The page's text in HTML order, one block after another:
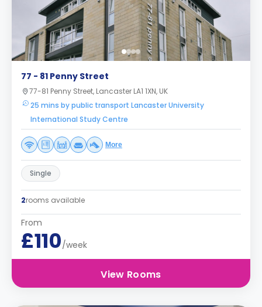
77 - 81 Penny Street
77-81 Penny Street, Lancaster LA1 1XN, UK
25 mins by public transport Lancaster University
International Study Centre
More
Single
2rooms available
From
£110/week
View Rooms